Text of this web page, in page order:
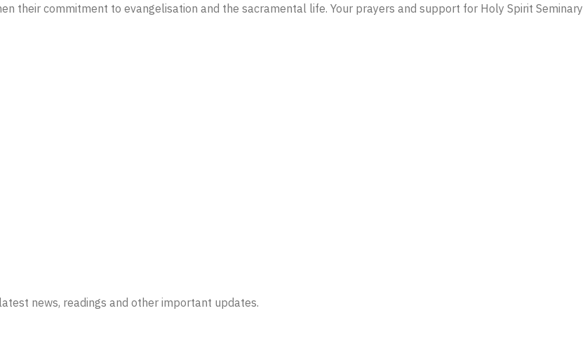
their commitment to evangelisation and the sacramental life. Your prayers and support for Holy Spirit Seminary
news, readings and other important updates.